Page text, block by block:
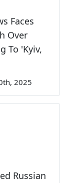
Faces
Over
To 'Kyiv,
2025
Russian